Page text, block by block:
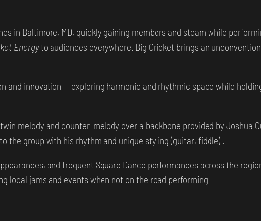
in Baltimore, MD, quickly gaining members and steam while
Energyto audiences everywhere. Big Cricket brings an
and innovation — exploring harmonic and rhythmic space while
melody and counter-melody over a backbone provided by Joshua
the group with his rhythm and unique styling (guitar, fiddle) .
and frequent Square Dance performances across the
local jams and events when not on the road performing.